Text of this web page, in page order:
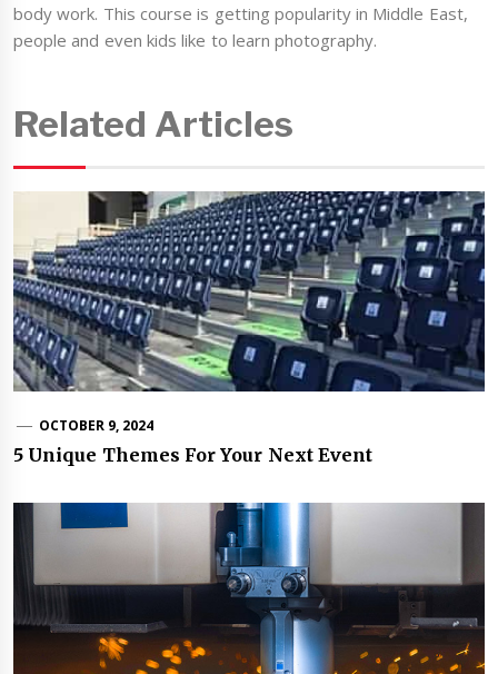
body work. This course is getting popularity in Middle East,
people and even kids like to learn photography.
Related Articles
OCTOBER 9, 2024
5 Unique Themes For Your Next Event